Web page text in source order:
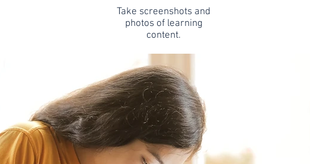
Take screenshots and
photos of learning
content.